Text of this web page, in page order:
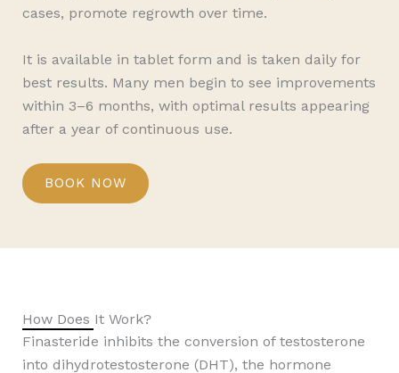
cases, promote regrowth over time.
It is available in tablet form and is taken daily for
best results. Many men begin to see improvements
within 3–6 months, with optimal results appearing
after a year of continuous use.
BOOK NOW
How Does It Work?
Finasteride inhibits the conversion of testosterone
into dihydrotestosterone (DHT), the hormone